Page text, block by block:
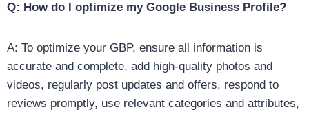
Q: How do I optimize my Google Business Profile?
A: To optimize your GBP, ensure all information is
accurate and complete, add high-quality photos and
videos, regularly post updates and offers, respond to
reviews promptly, use relevant categories and attributes,